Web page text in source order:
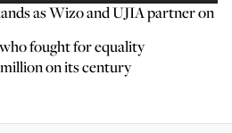
as Wizo and UJIA partner on
fought for equality
on its century